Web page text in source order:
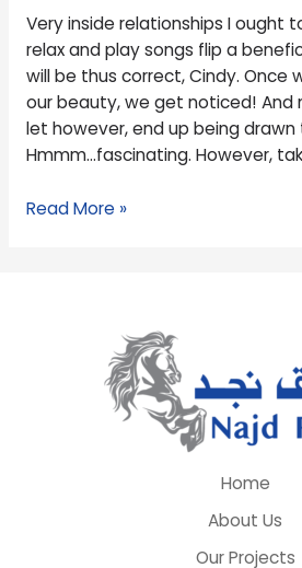
Very inside relationships I ought
relax and play songs flip a
will be thus correct, Cindy. Once
our beauty, we get noticed! And
let however, end up being drawn
Hmmm…fascinating. However,
to
to
relax
play
songs
a
Read More »
Home
About Us
Our Projects